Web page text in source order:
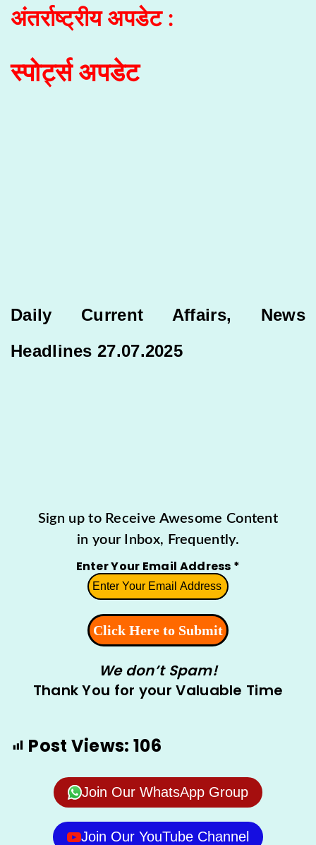
अंतर्राष्ट्रीय अपडेट :
स्पोर्ट्स अपडेट
Daily Current Affairs, News
Headlines 27.07.2025
Sign up to Receive Awesome Content
in your Inbox, Frequently.
Enter Your Email Address *
We don’t Spam!
Thank You for your Valuable Time
Post Views: 106
Join Our WhatsApp Group
Join Our YouTube Channel